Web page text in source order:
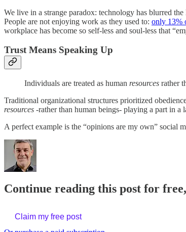
We live in a strange paradox: technology has blurred
People are not enjoying work as they used to: only 13%
workplace has become so self-less and soul-less that
Trust Means Speaking Up
Individuals are treated as human resources rather
Traditional organizational structures prioritized
resources -rather than human beings- playing a part in a
A perfect example is the “opinions are my own” social
Continue reading this post for
Claim my free post